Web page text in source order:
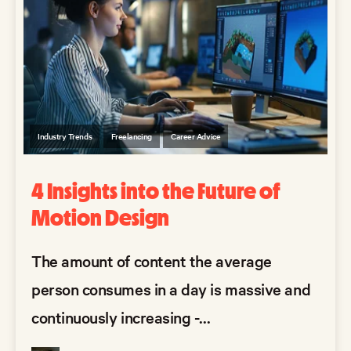
Industry Trends Freelancing Career Advice
4 Insights into the Future of
Motion Design
The amount of content the average
person consumes in a day is massive and
continuously increasing -...